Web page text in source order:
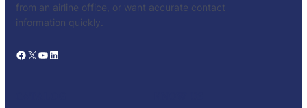
from an airline office, or want accurate contact
information quickly.
Facebook X YouTube LinkedIn